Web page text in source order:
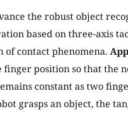
the robust object
based on three-axis
contact phenomena.
position so that the
constant as two
grasps an object, the